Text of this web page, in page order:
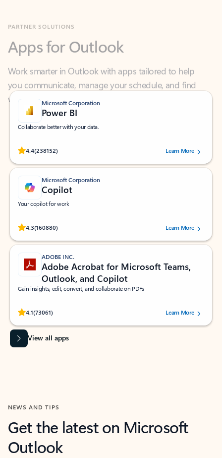
Work smarter in Outlook with apps tailored to help
you communicate, manage your schedule, and find
what you need—simply and fast.
Microsoft Corporation
Power BI
Collaborate better with your data.
4.4(238152)
Rated (#=ratingAverage#) stars out of 5 stars, by 238152 users.Learn More
Microsoft Corporation
Copilot
Your copilot for work
4.3(160880)
Rated (#=ratingAverage#) stars out of 5 stars, by 160880 users.Learn More
ADOBE INC.
Adobe Acrobat for Microsoft Teams,
Outlook, and Copilot
Gain insights, edit, convert, and collaborate on PDFs
4.1(73061)
Rated (#=ratingAverage#) stars out of 5 stars, by 73061 users.Learn More
View all apps
NEWS AND TIPS
Get the latest on Microsoft
Outlook